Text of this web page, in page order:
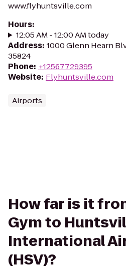
www.flyhuntsville.com
Hours:
12:05 AM - 12:00 AM today
Address: 1000 Glenn Hearn
35824
Phone: +12567729395
Website: Flyhuntsville.com
Airports
How far is it
Gym to
International
(HSV)?